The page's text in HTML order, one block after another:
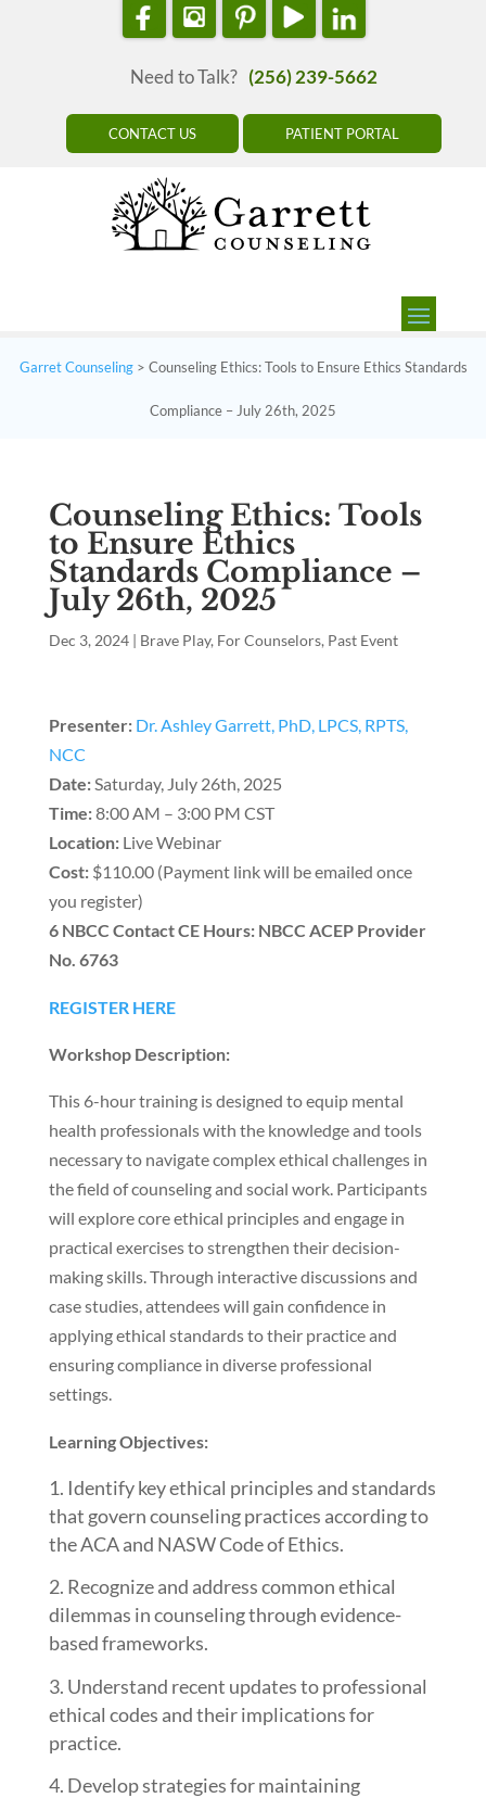
Need to Talk? (256) 239-5662
CONTACT US PATIENT PORTAL
Garret Counseling> Counseling Ethics: Tools to Ensure Ethics Standards
Compliance – July 26th, 2025
Counseling Ethics: Tools
to Ensure Ethics
Standards Compliance –
July 26th, 2025
Dec 3, 2024| Brave Play, For Counselors, Past Event
Presenter: Dr. Ashley Garrett, PhD, LPCS, RPTS,
NCC
Date:Saturday, July 26th, 2025
Time:8:00 AM – 3:00 PM CST
Location:Live Webinar
Cost:$110.00 (Payment link will be emailed once
you register)
6 NBCC Contact CE Hours: NBCC ACEP Provider
No. 6763
REGISTER HERE
Workshop Description:
This 6-hour training is designed to equip mental
health professionals with the knowledge and tools
necessary to navigate complex ethical challenges in
the field of counseling and social work. Participants
will explore core ethical principles and engage in
practical exercises to strengthen their decision-
making skills. Through interactive discussions and
case studies, attendees will gain confidence in
applying ethical standards to their practice and
ensuring compliance in diverse professional
settings.
Learning Objectives:
Identify key ethical principles and standards
that govern counseling practices according to
the ACA and NASW Code of Ethics.
Recognize and address common ethical
dilemmas in counseling through evidence-
based frameworks.
Understand recent updates to professional
ethical codes and their implications for
practice.
Develop strategies for maintaining